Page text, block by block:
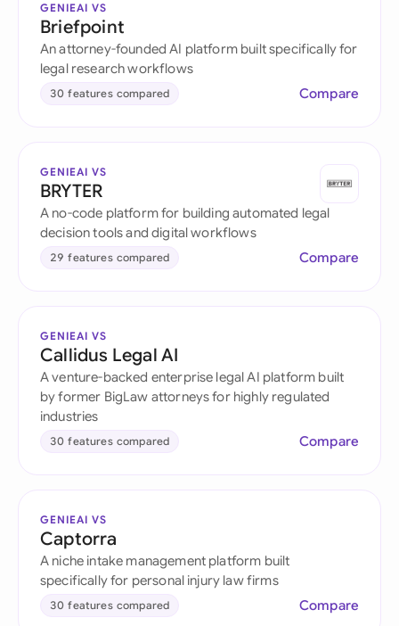
GENIEAI VS
Briefpoint
An attorney-founded AI platform built specifically for
legal research workflows
30 features compared Compare
GENIEAI VS
BRYTER
A no-code platform for building automated legal
decision tools and digital workflows
29 features compared Compare
GENIEAI VS
Callidus Legal AI
A venture-backed enterprise legal AI platform built
by former BigLaw attorneys for highly regulated
industries
30 features compared Compare
GENIEAI VS
Captorra
A niche intake management platform built
specifically for personal injury law firms
30 features compared Compare